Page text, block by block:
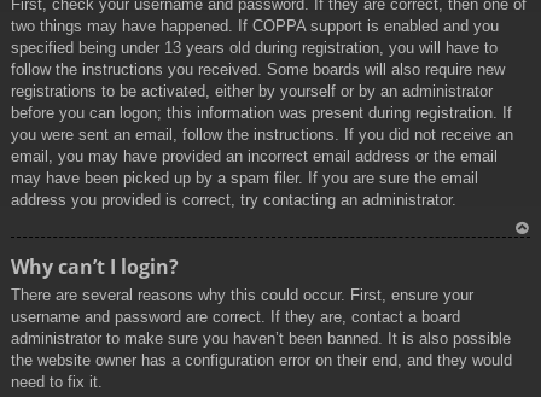
First, check your username and password. If they are correct, then one of
two things may have happened. If COPPA support is enabled and you
specified being under 13 years old during registration, you will have to
follow the instructions you received. Some boards will also require new
registrations to be activated, either by yourself or by an administrator
before you can logon; this information was present during registration. If
you were sent an email, follow the instructions. If you did not receive an
email, you may have provided an incorrect email address or the email
may have been picked up by a spam filer. If you are sure the email
address you provided is correct, try contacting an administrator.
Why can’t I login?
There are several reasons why this could occur. First, ensure your
username and password are correct. If they are, contact a board
administrator to make sure you haven’t been banned. It is also possible
the website owner has a configuration error on their end, and they would
need to fix it.